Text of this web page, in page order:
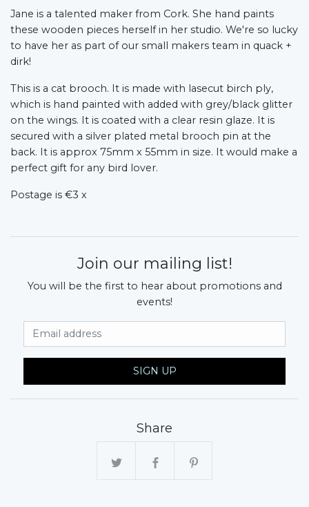
Jane is a talented maker from Cork. She hand paints
these wooden pieces herself in her studio. We're so lucky
to have her as part of our small makers team in quack +
dirk!
This is a cat brooch. It is made with lasecut birch ply,
which is hand painted with added with grey/black glitter
on the wings. It is coated with a clear resin glaze. It is
secured with a silver plated metal brooch pin at the
back. It is approx 75mm x 55mm in size. It would make a
perfect gift for any bird lover.
Postage is €3 x
Join our mailing list!
You will be the first to hear about promotions and
events!
SIGN UP
Share